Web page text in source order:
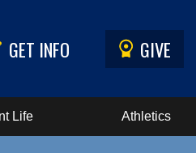
GET INFO GIVE
Life Athletics